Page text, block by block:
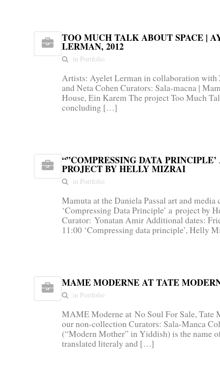
LERMAN, 2012
in Portfolio
Artists: Ayelet Lerman in collaboration with
and Neta Cohen Curators: Sala-macna |
House, Ein Karem The project Too Much
concluding […]
“”COMPRESSING DATA PRINCIPLE’
PROJECT BY HELLY MIZRAI
in Portfolio
Mamuta at the Daniela Passal art and media
‘Compressing Data Principle’ a project by
Curator: Yonatan Amir Additional dates:
11:00 ‘Compressing data principle’, Helly
MAME MODERNE AT TATE
in Portfolio
MAME Moderne at No Soul For Sale, Tate
our non-collection Curators: Sala-Manca
(“Modern Mother” in Yiddish) is the name
translated literaly and […]